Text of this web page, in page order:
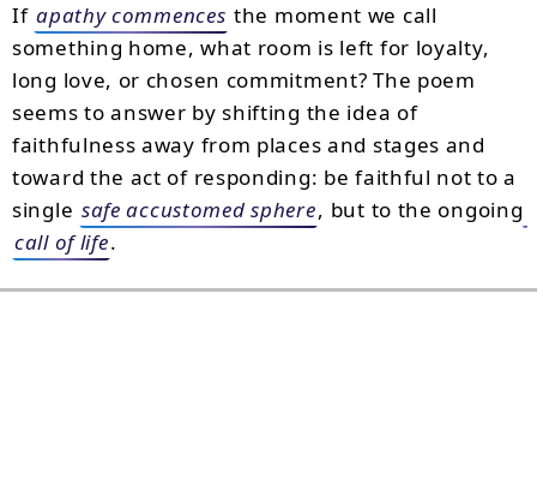
If apathy commences the moment we call
something home, what room is left for loyalty,
long love, or chosen commitment? The poem
seems to answer by shifting the idea of
faithfulness away from places and stages and
toward the act of responding: be faithful not to a
single safe accustomed sphere, but to the ongoing
call of life.